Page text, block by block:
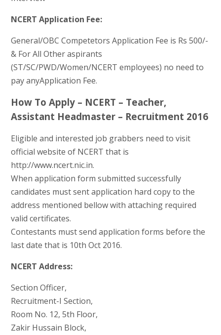
NCERT Application Fee:
General/OBC Competetors Application Fee is Rs 500/-
& For All Other aspirants
(ST/SC/PWD/Women/NCERT employees) no need to
pay anyApplication Fee.
How To Apply – NCERT – Teacher,
Assistant Headmaster – Recruitment 2016
Eligible and interested job grabbers need to visit
official website of NCERT that is
http://www.ncert.nic.in.
When application form submitted successfully
candidates must sent application hard copy to the
address mentioned bellow with attaching required
valid certificates.
Contestants must send application forms before the
last date that is 10th Oct 2016.
NCERT Address:
Section Officer,
Recruitment-I Section,
Room No. 12, 5th Floor,
Zakir Hussain Block,